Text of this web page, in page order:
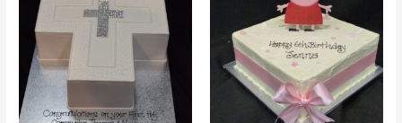
through
$309.00
through
$145.00